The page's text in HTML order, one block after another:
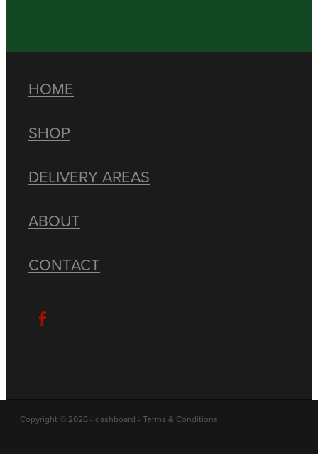
HOME
SHOP
DELIVERY AREAS
ABOUT
CONTACT
Copyright © 2026 - dashboard - Terms & Conditions